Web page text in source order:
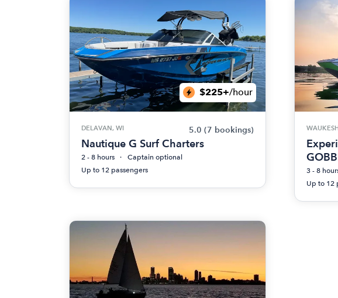
$225+/hour
DELAVAN, WI 5.0 (7 bookings)
Nautique G Surf Charters
2 - 8 hours
Captain optional
Up to 12 passengers
3 - 8
Up to 12